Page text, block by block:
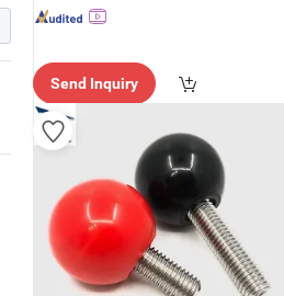
Send Inquiry